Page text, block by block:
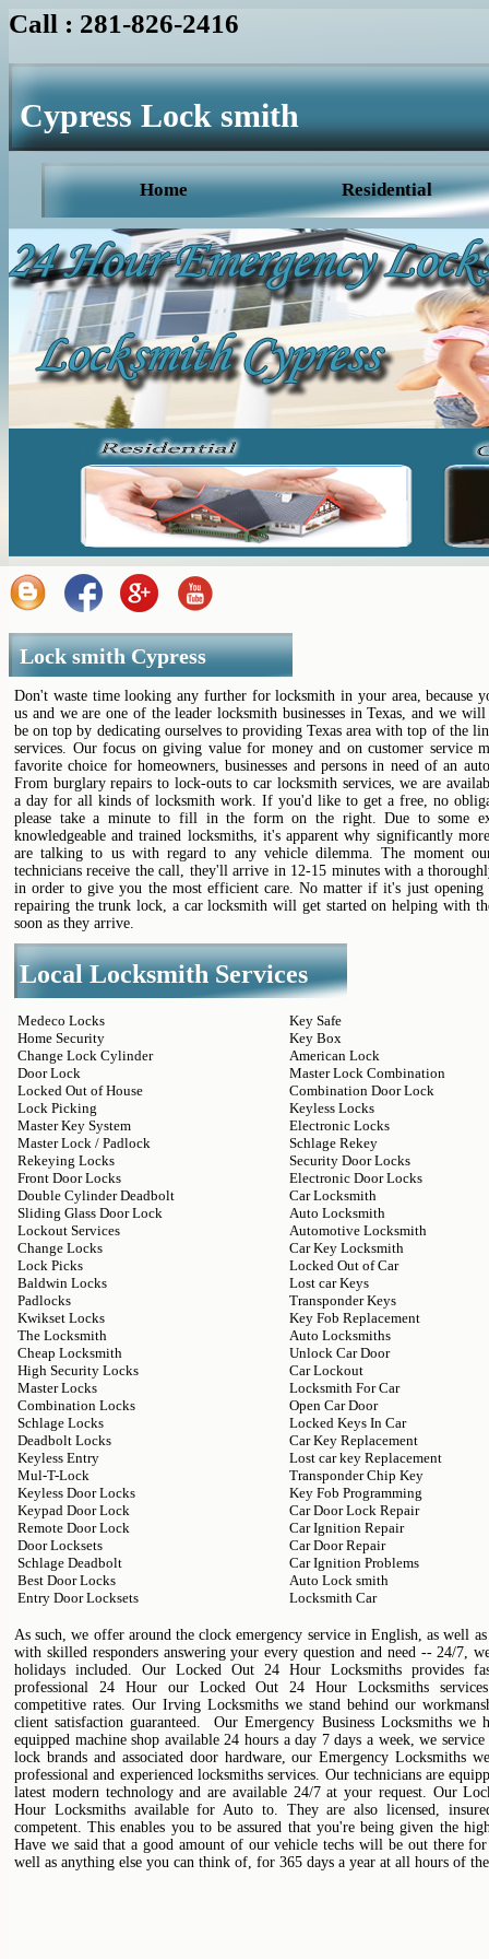
Call : 281-826-2416
Cypress Lock smith
Home Residential
Lock smith Cypress
Don't waste time looking any further for locksmith in your area, because
us and we are one of the leader locksmith businesses in Texas, and we
be on top by dedicating ourselves to providing Texas area with top of the
services. Our focus on giving value for money and on customer service
favorite choice for homeowners, businesses and persons in need of an
From burglary repairs to lock-outs to car locksmith services, we are
a day for all kinds of locksmith work. If you'd like to get a free, no
please take a minute to fill in the form on the right. Due to some
knowledgeable and trained locksmiths, it's apparent why significantly
are talking to us with regard to any vehicle dilemma. The moment
technicians receive the call, they'll arrive in 12-15 minutes with a
in order to give you the most efficient care. No matter if it's just opening
repairing the trunk lock, a car locksmith will get started on helping with
soon as they arrive.
Local Locksmith Services
Medeco Locks
Home Security
Change Lock Cylinder
Door Lock
Locked Out of House
Lock Picking
Master Key System
Master Lock / Padlock
Rekeying Locks
Front Door Locks
Double Cylinder Deadbolt
Sliding Glass Door Lock
Lockout Services
Change Locks
Lock Picks
Baldwin Locks
Padlocks
Kwikset Locks
The Locksmith
Cheap Locksmith
High Security Locks
Master Locks
Combination Locks
Schlage Locks
Deadbolt Locks
Keyless Entry
Mul-T-Lock
Keyless Door Locks
Keypad Door Lock
Remote Door Lock
Door Locksets
Schlage Deadbolt
Best Door Locks
Entry Door Locksets
Key Safe
Key Box
American Lock
Master Lock Combination
Combination Door Lock
Keyless Locks
Electronic Locks
Schlage Rekey
Security Door Locks
Electronic Door Locks
Car Locksmith
Auto Locksmith
Automotive Locksmith
Car Key Locksmith
Locked Out of Car
Lost car Keys
Transponder Keys
Key Fob Replacement
Auto Locksmiths
Unlock Car Door
Car Lockout
Locksmith For Car
Open Car Door
Locked Keys In Car
Car Key Replacement
Lost car key Replacement
Transponder Chip Key
Key Fob Programming
Car Door Lock Repair
Car Ignition Repair
Car Door Repair
Car Ignition Problems
Auto Lock smith
Locksmith Car
As such, we offer around the clock emergency service in English, as well
with skilled responders answering your every question and need -- 24/7,
holidays included. Our Locked Out 24 Hour Locksmiths provides
professional 24 Hour our Locked Out 24 Hour Locksmiths
competitive rates. Our Irving Locksmiths we stand behind our
client satisfaction guaranteed. Our Emergency Business Locksmiths we
equipped machine shop available 24 hours a day 7 days a week, we
lock brands and associated door hardware, our Emergency Locksmiths
professional and experienced locksmiths services. Our technicians are
latest modern technology and are available 24/7 at your request. Our
Hour Locksmiths available for Auto to. They are also licensed,
competent. This enables you to be assured that you're being given the
Have we said that a good amount of our vehicle techs will be out there for
well as anything else you can think of, for 365 days a year at all hours of